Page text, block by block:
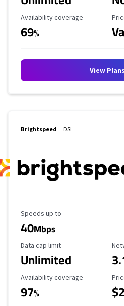
Availability Coverage
Availability coverage
69%
View Plans
Brightspeed DSL
Maximum Speed
Speeds up to
40Mbps
Data Cap Limit
Data cap limit
Unlimited
Availability Coverage
Availability coverage
97%